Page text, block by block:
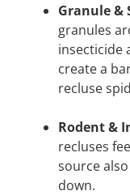
Granule &
granules
insecticide
create a
recluse
Rodent &
recluses
source
down.